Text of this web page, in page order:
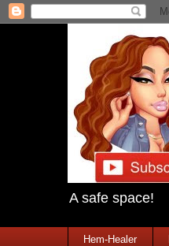
A safe space!
Hem-Healer